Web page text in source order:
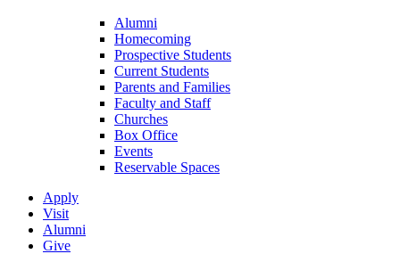
Alumni
Homecoming
Prospective Students
Current Students
Parents and Families
Faculty and Staff
Churches
Box Office
Events
Reservable Spaces
Apply
Visit
Alumni
Give